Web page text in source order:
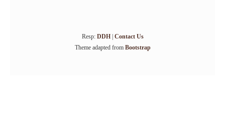
Resp: DDH| Contact Us
Theme adapted from Bootstrap